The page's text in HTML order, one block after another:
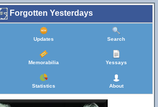
Forgotten Yesterdays
Updates Search
Memorabilia Yessays
Statistics About